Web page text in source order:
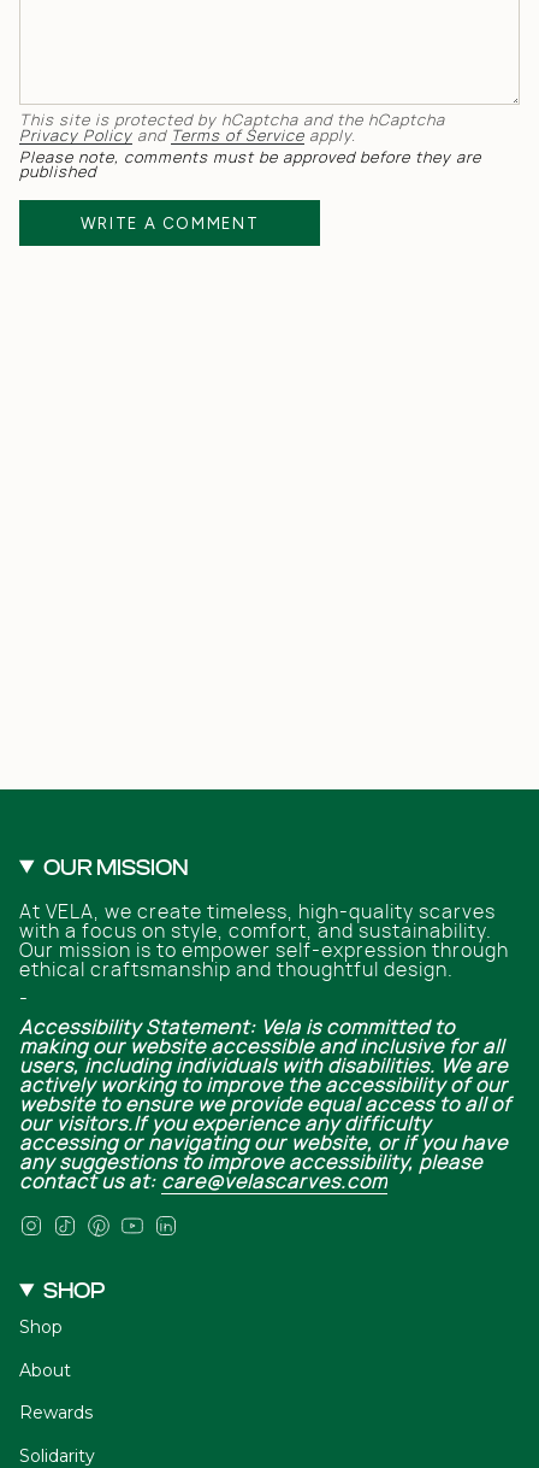
This site is protected by hCaptcha and the hCaptcha
Privacy Policy and Terms of Service apply.
Please note, comments must be approved before they are
published
OUR MISSION
At VELA, we create timeless, high-quality scarves
with a focus on style, comfort, and sustainability.
Our mission is to empower self-expression through
ethical craftsmanship and thoughtful design.
-
Accessibility Statement: Vela is committed to
making our website accessible and inclusive for all
users, including individuals with disabilities. We are
actively working to improve the accessibility of our
website to ensure we provide equal access to all of
our visitors.If you experience any difficulty
accessing or navigating our website, or if you have
any suggestions to improve accessibility, please
contact us at: care@velascarves.com
Instagram
TikTokPinterestYouTube
SHOP
Shop
About
Rewards
Solidarity